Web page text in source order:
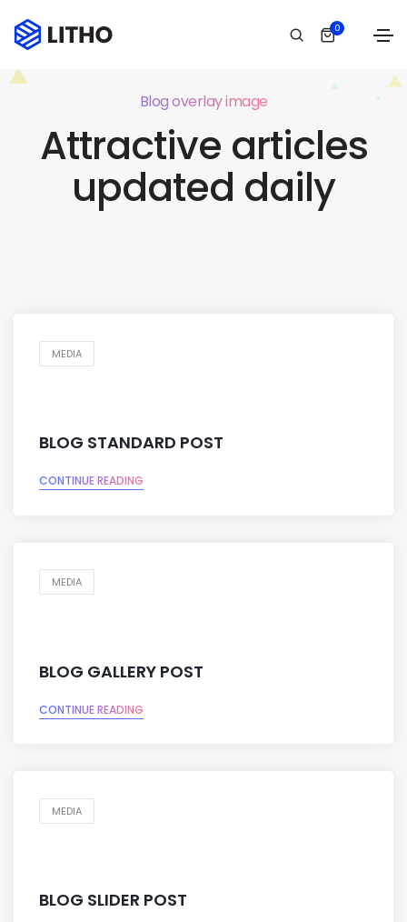
0
Blog overlay image
Attractive articles
updated daily
MEDIA
BLOG STANDARD POST
CONTINUE READING
MEDIA
BLOG GALLERY POST
CONTINUE READING
MEDIA
BLOG SLIDER POST